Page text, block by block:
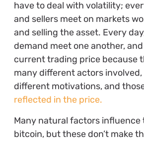
have to deal with volatility;
and sellers meet on markets
and selling the asset. Every
demand meet one another,
current trading price because
many different actors involved,
different motivations, and
reflected in the price.
Many natural factors influence
bitcoin, but these don’t make